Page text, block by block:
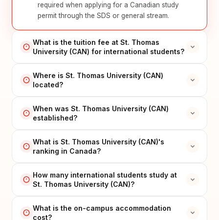
required when applying for a Canadian study
permit through the SDS or general stream.
What is the tuition fee at St. Thomas
University (CAN) for international students?
Where is St. Thomas University (CAN)
located?
When was St. Thomas University (CAN)
established?
What is St. Thomas University (CAN)'s
ranking in Canada?
How many international students study at
St. Thomas University (CAN)?
What is the on-campus accommodation
cost?